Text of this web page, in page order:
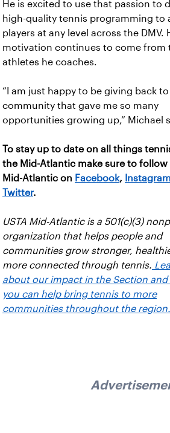
He is excited to use that passion to
high-quality tennis programming to
players at any level across the DMV.
motivation continues to come from
athletes he coaches.
“I am just happy to be giving back
community that gave me so many
opportunities growing up,” Michael
To stay up to date on all things
the Mid-Atlantic make sure to follow
Mid-Atlantic on Facebook,
Twitter.
USTA Mid-Atlantic is a 501(c)(3)
organization that helps people and
communities grow stronger,
more connected through tennis.
about our impact in the Section and
you can help bring tennis to more
communities throughout the region.